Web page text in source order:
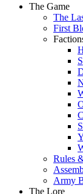
The Game
The
First
Rules
Army
The Lore